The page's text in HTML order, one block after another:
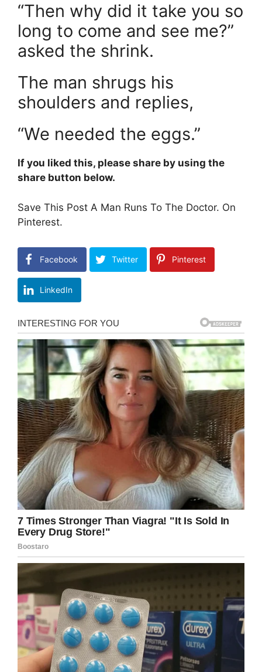
“Then why did it take you so
long to come and see me?”
asked the shrink.
The man shrugs his
shoulders and replies,
“We needed the eggs.”
If you liked this, please share by using the
share button below.
Save This Post A Man Runs To The Doctor. On
Pinterest.
Facebook Twitter Pinterest
LinkedIn